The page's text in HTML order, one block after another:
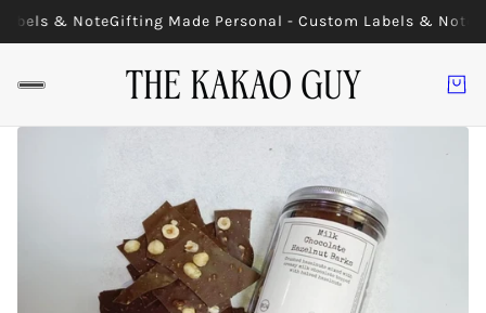
& NoteGifting Made Personal - Custom Labels & Note